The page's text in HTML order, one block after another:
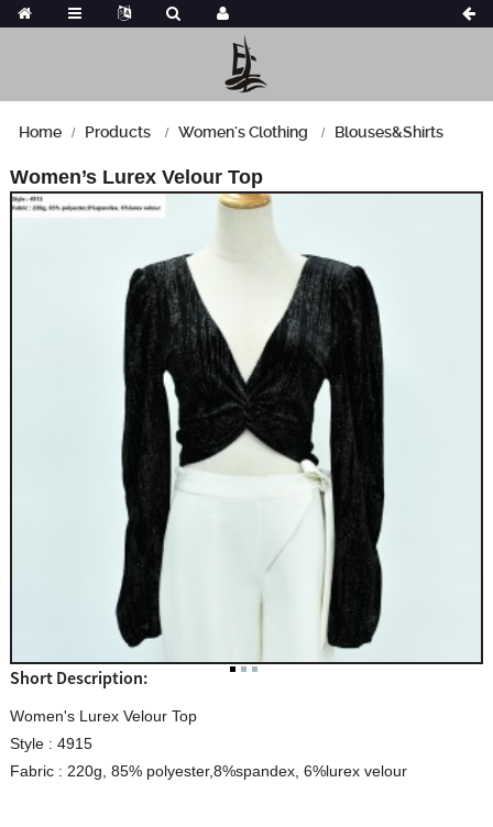
Home Products Women's Clothing Blouses&Shirts
Women’s Lurex Velour Top
Short Description:
Women's Lurex Velour Top
Style : 4915
Fabric : 220g, 85% polyester,8%spandex, 6%lurex velour